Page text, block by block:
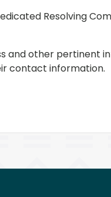
Resolving
and other pertinent
contact information.